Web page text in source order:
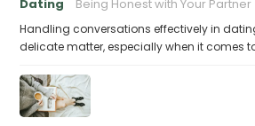
Dating Being Honest with Your Partner
Handling conversations effectively in
delicate matter, especially when it comes